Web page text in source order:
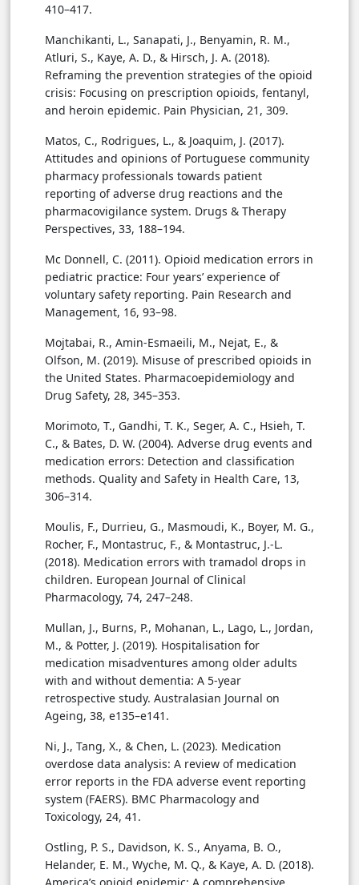
410–417.
Manchikanti, L., Sanapati, J., Benyamin, R. M.,
Atluri, S., Kaye, A. D., & Hirsch, J. A. (2018).
Reframing the prevention strategies of the opioid
crisis: Focusing on prescription opioids, fentanyl,
and heroin epidemic. Pain Physician, 21, 309.
Matos, C., Rodrigues, L., & Joaquim, J. (2017).
Attitudes and opinions of Portuguese community
pharmacy professionals towards patient
reporting of adverse drug reactions and the
pharmacovigilance system. Drugs & Therapy
Perspectives, 33, 188–194.
Mc Donnell, C. (2011). Opioid medication errors in
pediatric practice: Four years’ experience of
voluntary safety reporting. Pain Research and
Management, 16, 93–98.
Mojtabai, R., Amin-Esmaeili, M., Nejat, E., &
Olfson, M. (2019). Misuse of prescribed opioids in
the United States. Pharmacoepidemiology and
Drug Safety, 28, 345–353.
Morimoto, T., Gandhi, T. K., Seger, A. C., Hsieh, T.
C., & Bates, D. W. (2004). Adverse drug events and
medication errors: Detection and classification
methods. Quality and Safety in Health Care, 13,
306–314.
Moulis, F., Durrieu, G., Masmoudi, K., Boyer, M. G.,
Rocher, F., Montastruc, F., & Montastruc, J.-L.
(2018). Medication errors with tramadol drops in
children. European Journal of Clinical
Pharmacology, 74, 247–248.
Mullan, J., Burns, P., Mohanan, L., Lago, L., Jordan,
M., & Potter, J. (2019). Hospitalisation for
medication misadventures among older adults
with and without dementia: A 5-year
retrospective study. Australasian Journal on
Ageing, 38, e135–e141.
Ni, J., Tang, X., & Chen, L. (2023). Medication
overdose data analysis: A review of medication
error reports in the FDA adverse event reporting
system (FAERS). BMC Pharmacology and
Toxicology, 24, 41.
Ostling, P. S., Davidson, K. S., Anyama, B. O.,
Helander, E. M., Wyche, M. Q., & Kaye, A. D. (2018).
America’s opioid epidemic: A comprehensive